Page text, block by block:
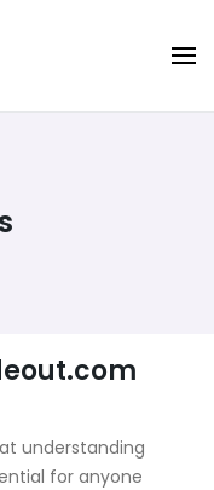
understanding
for anyone